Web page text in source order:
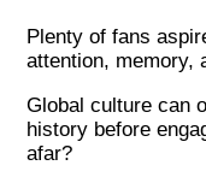
Plenty of fans
attention, memory,
Global culture can
history before
afar?